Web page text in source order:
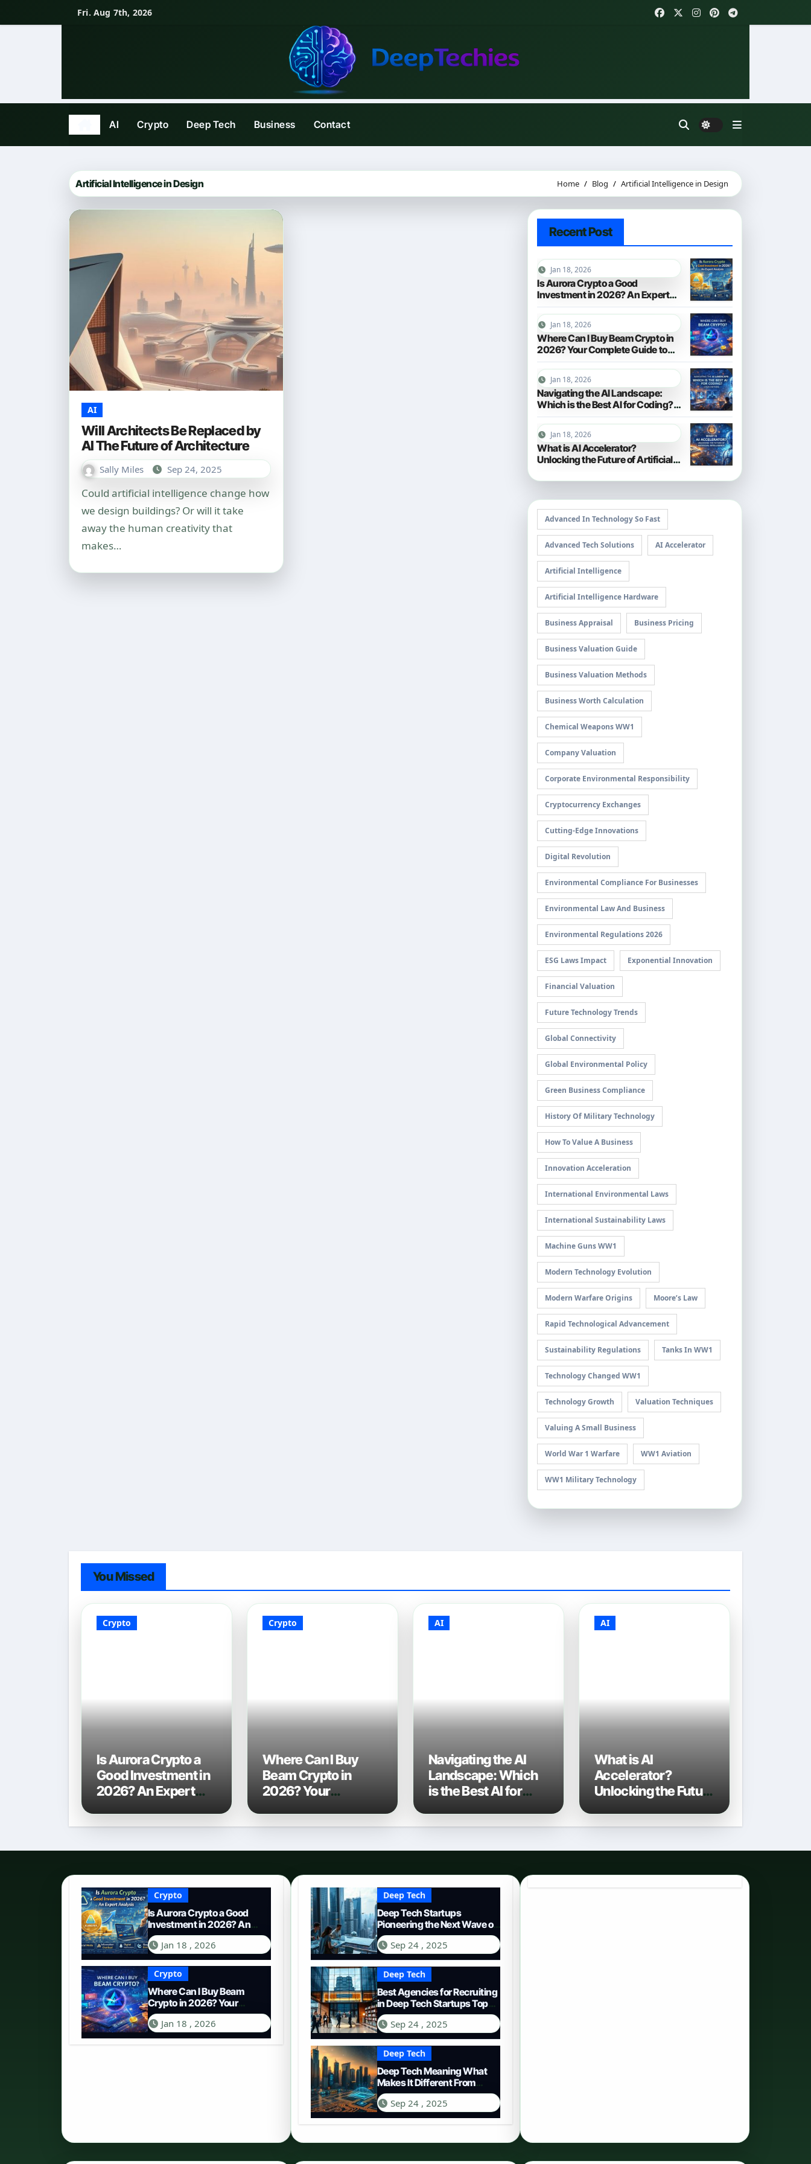
to
Fri. Aug 7th, 2026
AI Crypto Deep Tech Business Contact
Artificial Intelligence in Design Home Blog Artificial Intelligence in Design
AI
Will Architects Be Replaced by
AI The Future of Architecture
Sally Miles Sep 24, 2025
Could artificial intelligence change how
we design buildings? Or will it take
away the human creativity that
makes…
Recent Post
Jan 18, 2026
Is Aurora Crypto a Good
Investment in 2026? An Expert
Analysis
Jan 18, 2026
Where Can I Buy Beam Crypto in
2026? Your Complete Guide to
Purchasing BEAM
Jan 18, 2026
Navigating the AI Landscape:
Which is the Best AI for Coding?
(2026 Edition)
Jan 18, 2026
What is AI Accelerator?
Unlocking the Future of Artificial
Advanced In Technology So Fast
Advanced Tech Solutions AI Accelerator
Artificial Intelligence
Artificial Intelligence Hardware
Business Appraisal Business Pricing
Business Valuation Guide
Business Valuation Methods
Business Worth Calculation
Chemical Weapons WW1
Company Valuation
Corporate Environmental Responsibility
Cryptocurrency Exchanges
Cutting-Edge Innovations
Digital Revolution
Environmental Compliance For Businesses
Environmental Law And Business
Environmental Regulations 2026
ESG Laws Impact Exponential Innovation
Financial Valuation
Future Technology Trends
Global Connectivity
Global Environmental Policy
Green Business Compliance
History Of Military Technology
How To Value A Business
Innovation Acceleration
International Environmental Laws
International Sustainability Laws
Machine Guns WW1
Modern Technology Evolution
Modern Warfare Origins Moore’s Law
Rapid Technological Advancement
Sustainability Regulations Tanks In WW1
Technology Changed WW1
Technology Growth Valuation Techniques
Valuing A Small Business
World War 1 Warfare WW1 Aviation
WW1 Military Technology
You Missed
Crypto
Is Aurora Crypto a
Good Investment in
2026? An Expert
Crypto
Where Can I Buy
Beam Crypto in
2026? Your
AI
Navigating the AI
Landscape: Which
is the Best AI for
AI
What is AI
Accelerator?
Unlocking the Future
Crypto
Is Aurora Crypto a Good
Investment in 2026? An
Expert Analysis
Jan 18 , 2026
Crypto
Where Can I Buy Beam
Crypto in 2026? Your
Complete Guide to
Purchasing BEAM
Jan 18 , 2026
Deep Tech
Deep Tech Startups
Pioneering the Next Wave of
Innovation
Sep 24 , 2025
Deep Tech
Best Agencies for Recruiting
in Deep Tech Startups Top
Choices
Sep 24 , 2025
Deep Tech
Deep Tech Meaning What
Makes It Different From
Regular Tech
Sep 24 , 2025